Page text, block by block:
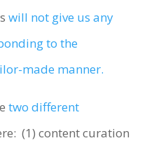
will not give us any
to the
made manner.
two different
(1) content curation